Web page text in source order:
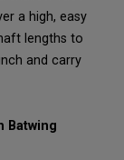
a high, easy
lengths to
and carry
Batwing